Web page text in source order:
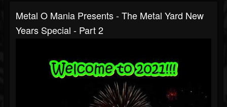
Metal O Mania Presents - The Metal Yard New
Years Special - Part 2